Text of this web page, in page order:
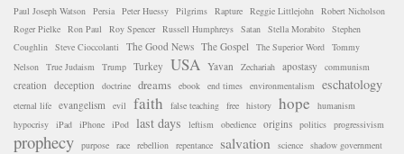
Paul Joseph Watson Persia Peter Huessy Pilgrims Rapture Reggie Littlejohn Robert Nicholson
Roger Pielke Ron Paul Roy Spencer Russell Humphreys Satan Stella Morabito Stephen
Coughlin Steve Cioccolanti The Good News The Gospel The Superior Word Tommy
Nelson True Judaism Trump Turkey USA Yavan Zechariah apostasy communism
creation deception doctrine dreams ebook end times environmentalism eschatology
eternal life evangelism evil faith false teaching free history hope
humanism
hypocrisy iPad iPhone iPod last days leftism obedience origins politics progressivism
prophecy purpose race rebellion repentance salvation science shadow government